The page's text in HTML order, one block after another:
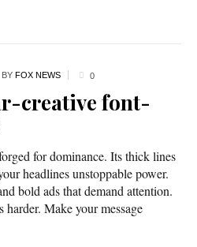
BY FOX NEWS 0
creative font-
for dominance. Its thick lines
headlines unstoppable power.
bold ads that demand attention.
Make your message